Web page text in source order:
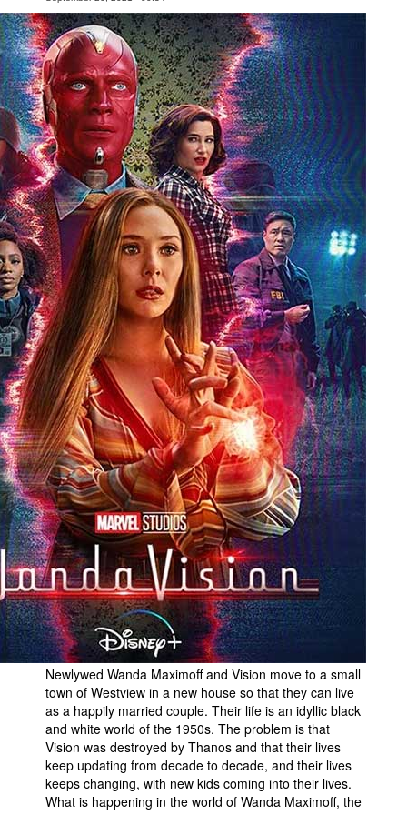
People
About Us
Advanced Search
Newlywed Wanda Maximoff and Vision move to a small
town of Westview in a new house so that they can live
as a happily married couple. Their life is an idyllic black
and white world of the 1950s. The problem is that
Vision was destroyed by Thanos and that their lives
keep updating from decade to decade, and their lives
keeps changing, with new kids coming into their lives.
What is happening in the world of Wanda Maximoff, the